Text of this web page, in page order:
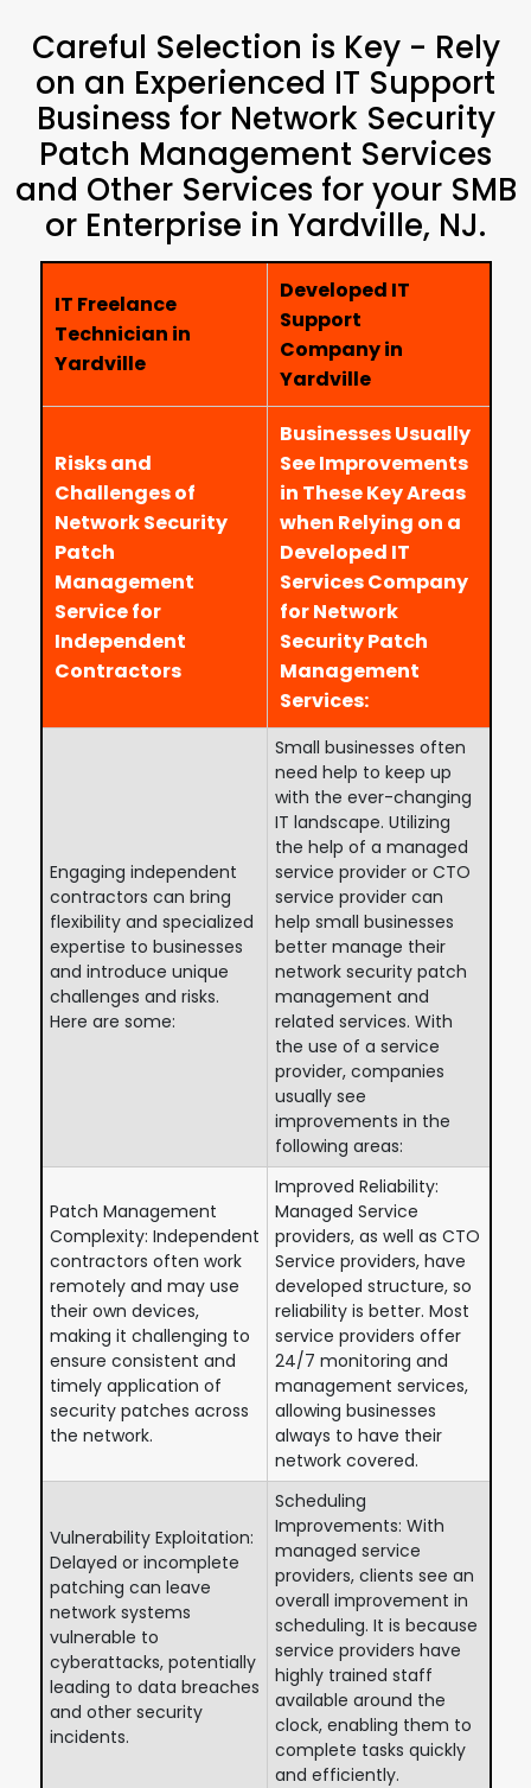
Careful Selection is Key - Rely
on an Experienced IT Support
Business for Network Security
Patch Management Services
and Other Services for your SMB
or Enterprise in Yardville, NJ.
IT Freelance
Technician in
Yardville
Developed IT
Support
Company in
Yardville
Risks and
Challenges of
Network Security
Patch
Management
Service for
Independent
Contractors
Businesses Usually
See Improvements
in These Key Areas
when Relying on a
Developed IT
Services Company
for Network
Security Patch
Management
Services:
Engaging independent
contractors can bring
flexibility and specialized
expertise to businesses
and introduce unique
challenges and risks.
Here are some:
Small businesses often
need help to keep up
with the ever-changing
IT landscape. Utilizing
the help of a managed
service provider or CTO
service provider can
help small businesses
better manage their
network security patch
management and
related services. With
the use of a service
provider, companies
usually see
improvements in the
following areas:
Patch Management
Complexity: Independent
contractors often work
remotely and may use
their own devices,
making it challenging to
ensure consistent and
timely application of
security patches across
the network.
Improved Reliability:
Managed Service
providers, as well as CTO
Service providers, have
developed structure, so
reliability is better. Most
service providers offer
24/7 monitoring and
management services,
allowing businesses
always to have their
network covered.
Vulnerability Exploitation:
Delayed or incomplete
patching can leave
network systems
vulnerable to
cyberattacks, potentially
leading to data breaches
and other security
incidents.
Scheduling
Improvements: With
managed service
providers, clients see an
overall improvement in
scheduling. It is because
service providers have
highly trained staff
available around the
clock, enabling them to
complete tasks quickly
and efficiently.